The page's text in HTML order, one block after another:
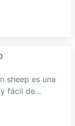
sheep es una
fácil de...